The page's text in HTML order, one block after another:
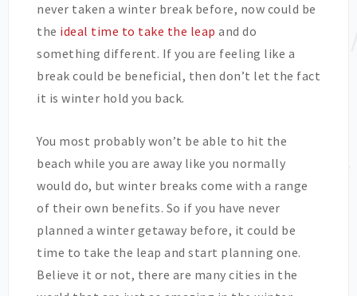
never taken a winter break before, now could be
the ideal time to take the leap and do
something different. If you are feeling like a
break could be beneficial, then don’t let the fact
it is winter hold you back.
You most probably won’t be able to hit the
beach while you are away like you normally
would do, but winter breaks come with a range
of their own benefits. So if you have never
planned a winter getaway before, it could be
time to take the leap and start planning one.
Believe it or not, there are many cities in the